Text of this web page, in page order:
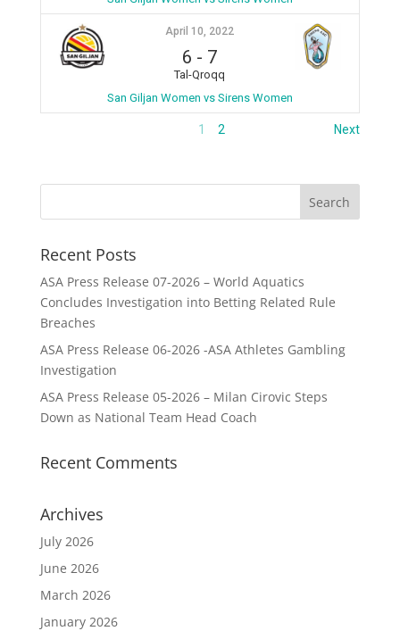
April 10, 2022
6 - 7
Tal-Qroqq
San Giljan Women vs Sirens Women
1 2 Next
Recent Posts
ASA Press Release 07-2026 – World Aquatics
Concludes Investigation into Betting Related Rule
Breaches
ASA Press Release 06-2026 -ASA Athletes Gambling
Investigation
ASA Press Release 05-2026 – Milan Cirovic Steps
Down as National Team Head Coach
Recent Comments
Archives
July 2026
June 2026
March 2026
January 2026